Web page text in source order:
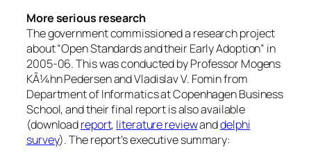
More serious research
The government commissioned a research project
about “Open Standards and their Early Adoption” in
2005-06. This was conducted by Professor Mogens
KÃ¼hn Pedersen and Vladislav V. Fomin from
Department of Informatics at Copenhagen Business
School, and their final report is also available
(downloadreport, literature reviewanddelphi
survey). The report’s executive summary: